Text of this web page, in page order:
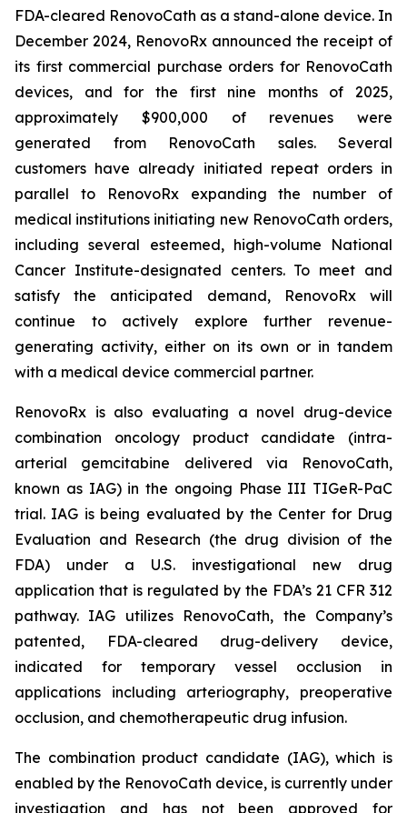
FDA-cleared RenovoCath as a stand-alone device. In
December 2024, RenovoRx announced the receipt of
its first commercial purchase orders for RenovoCath
devices, and for the first nine months of 2025,
approximately $900,000 of revenues were
generated from RenovoCath sales. Several
customers have already initiated repeat orders in
parallel to RenovoRx expanding the number of
medical institutions initiating new RenovoCath orders,
including several esteemed, high-volume National
Cancer Institute-designated centers. To meet and
satisfy the anticipated demand, RenovoRx will
continue to actively explore further revenue-
generating activity, either on its own or in tandem
with a medical device commercial partner.
RenovoRx is also evaluating a novel drug-device
combination oncology product candidate (intra-
arterial gemcitabine delivered via RenovoCath,
known as IAG) in the ongoing Phase III TIGeR-PaC
trial. IAG is being evaluated by the Center for Drug
Evaluation and Research (the drug division of the
FDA) under a U.S. investigational new drug
application that is regulated by the FDA’s 21 CFR 312
pathway. IAG utilizes RenovoCath, the Company’s
patented, FDA-cleared drug-delivery device,
indicated for temporary vessel occlusion in
applications including arteriography, preoperative
occlusion, and chemotherapeutic drug infusion.
The combination product candidate (IAG), which is
enabled by the RenovoCath device, is currently under
investigation and has not been approved for